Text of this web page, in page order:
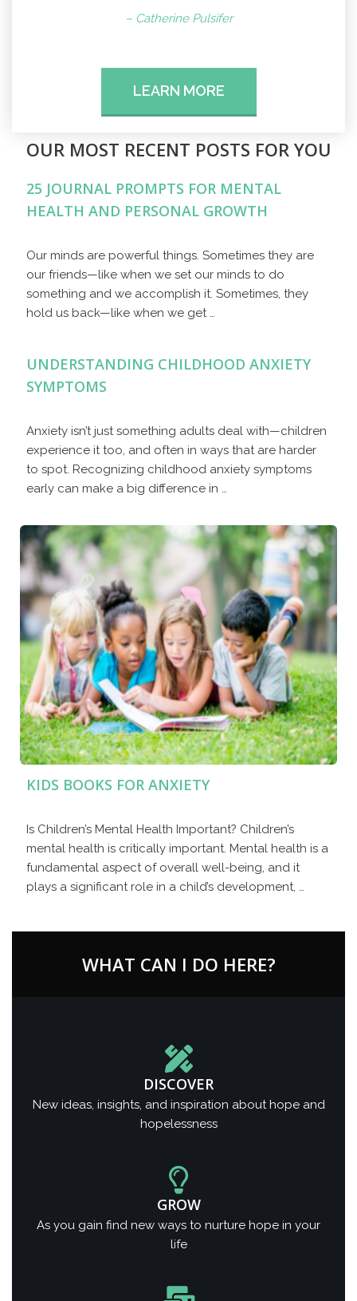
– Catherine Pulsifer
LEARN MORE
OUR MOST RECENT POSTS FOR YOU
25 JOURNAL PROMPTS FOR MENTAL
HEALTH AND PERSONAL GROWTH
Our minds are powerful things. Sometimes they are
our friends—like when we set our minds to do
something and we accomplish it. Sometimes, they
hold us back—like when we get …
UNDERSTANDING CHILDHOOD ANXIETY
SYMPTOMS
Anxiety isn’t just something adults deal with—children
experience it too, and often in ways that are harder
to spot. Recognizing childhood anxiety symptoms
early can make a big difference in …
KIDS BOOKS FOR ANXIETY
Is Children’s Mental Health Important? Children’s
mental health is critically important. Mental health is a
fundamental aspect of overall well-being, and it
plays a significant role in a child’s development, …
WHAT CAN I DO HERE?
DISCOVER
New ideas, insights, and inspiration about hope and
hopelessness
GROW
As you gain find new ways to nurture hope in your
life